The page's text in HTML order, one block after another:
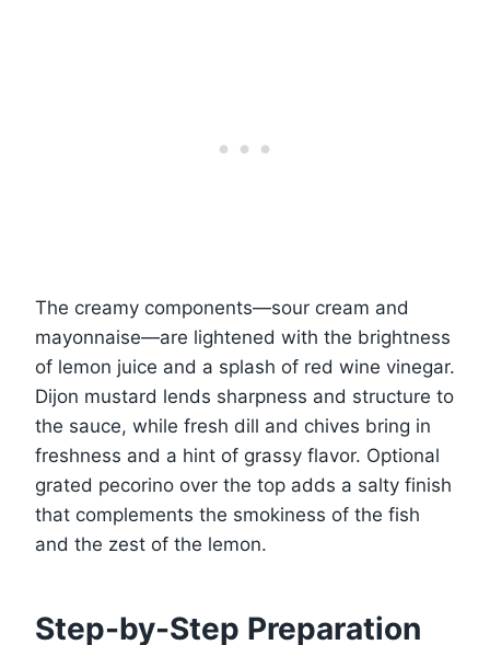
The creamy components—sour cream and
mayonnaise—are lightened with the brightness
of lemon juice and a splash of red wine vinegar.
Dijon mustard lends sharpness and structure to
the sauce, while fresh dill and chives bring in
freshness and a hint of grassy flavor. Optional
grated pecorino over the top adds a salty finish
that complements the smokiness of the fish
and the zest of the lemon.
Step-by-Step Preparation